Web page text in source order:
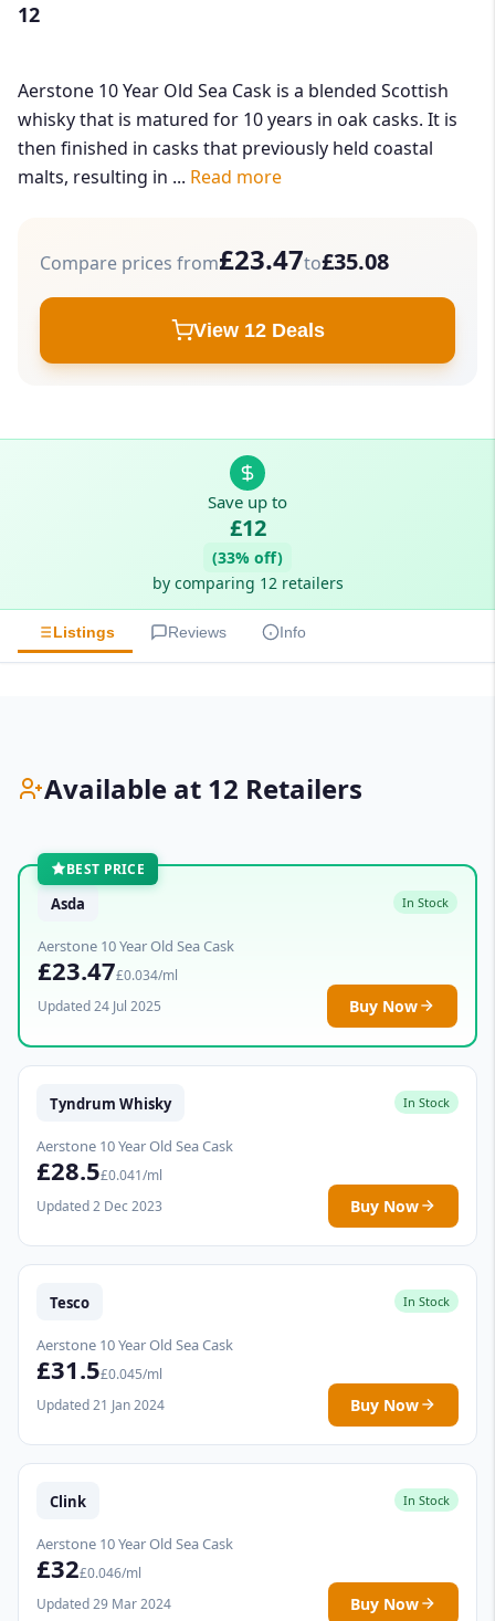
12
Aerstone 10 Year Old Sea Cask is a blended Scottish
whisky that is matured for 10 years in oak casks. It is
then finished in casks that previously held coastal
malts, resulting in ... Read more
Compare prices from£23.47to£35.08
View 12 Deals
Save up to
£12
(33% off)
by comparing 12 retailers
Listings Reviews Info
Available at 12 Retailers
BEST PRICE
Asda In Stock
Aerstone 10 Year Old Sea Cask
£23.47£0.034/ml
Updated 24 Jul 2025
Buy Now
Tyndrum Whisky In Stock
Aerstone 10 Year Old Sea Cask
£28.5£0.041/ml
Updated 2 Dec 2023
Buy Now
Tesco In Stock
Aerstone 10 Year Old Sea Cask
£31.5£0.045/ml
Updated 21 Jan 2024
Buy Now
Clink In Stock
Aerstone 10 Year Old Sea Cask
£32£0.046/ml
Updated 29 Mar 2024
Buy Now